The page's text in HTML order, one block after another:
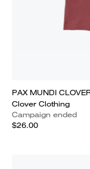
PAX MUNDI
Clover Clothing
Campaign ended
$26.00